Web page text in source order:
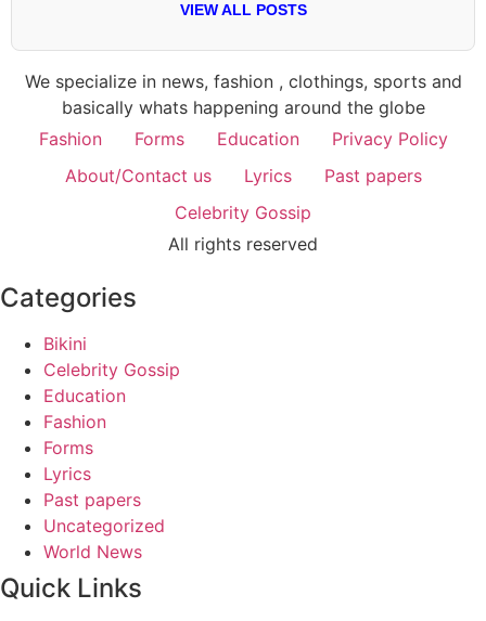
VIEW ALL POSTS
We specialize in news, fashion , clothings, sports and
basically whats happening around the globe
Fashion
Forms Education
Privacy Policy
About/Contact us
Lyrics
Past papers
Celebrity Gossip
All rights reserved
Categories
Bikini
Celebrity Gossip
Education
Fashion
Forms
Lyrics
Past papers
Uncategorized
World News
Quick Links